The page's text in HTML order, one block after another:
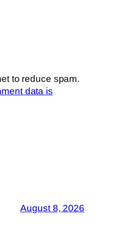
to reduce spam.
data is
August 8, 2026